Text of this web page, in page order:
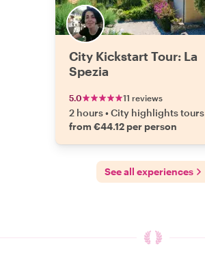
City Kickstart Tour: La
Spezia
5.0 11 reviews
2 hours•City highlights tours
from €44.12 per person
See all experiences